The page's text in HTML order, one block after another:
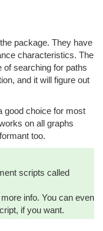
package. They have
characteristics. The
of searching for paths
and it will figure out
good choice for most
on all graphs
too.
scripts called
info. You can even
if you want.